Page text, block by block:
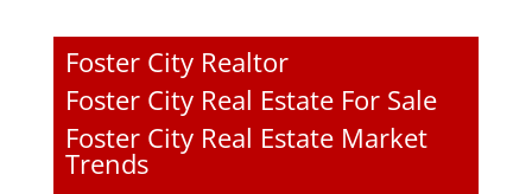
Foster City Realtor
Foster City Real Estate For Sale
Foster City Real Estate Market
Trends